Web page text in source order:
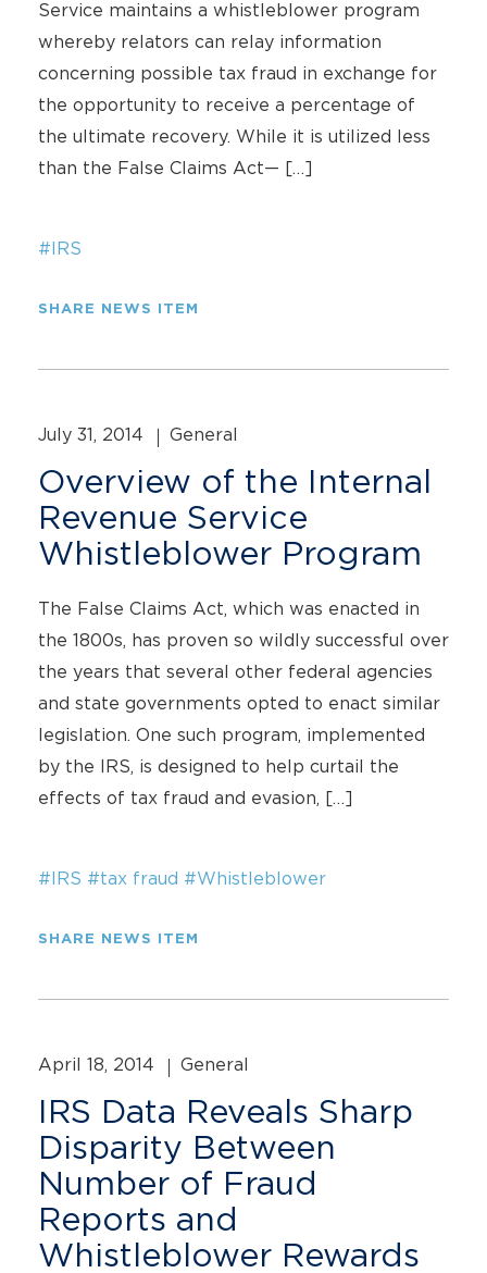
Service maintains a whistleblower program
whereby relators can relay information
concerning possible tax fraud in exchange for
the opportunity to receive a percentage of
the ultimate recovery. While it is utilized less
than the False Claims Act— […]
#IRS
SHARE NEWS ITEM
July 31, 2014 General
Overview of the Internal
Revenue Service
Whistleblower Program
The False Claims Act, which was enacted in
the 1800s, has proven so wildly successful over
the years that several other federal agencies
and state governments opted to enact similar
legislation. One such program, implemented
by the IRS, is designed to help curtail the
effects of tax fraud and evasion, […]
#IRS #tax fraud #Whistleblower
SHARE NEWS ITEM
April 18, 2014 General
IRS Data Reveals Sharp
Disparity Between
Number of Fraud
Reports and
Whistleblower Rewards